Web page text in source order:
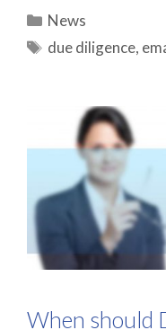
Categories
News
Tags
due diligence,
When should